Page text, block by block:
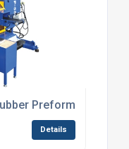
Preformers
Details